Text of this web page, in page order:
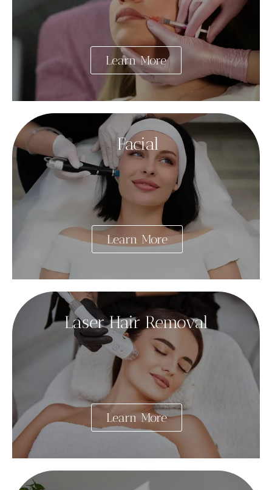
Learn More
Facial
Learn More
Laser Hair Removal
Learn More